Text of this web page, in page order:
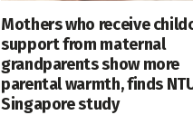
Mothers who receive
support from maternal
grandparents show more
parental warmth, finds
Singapore study